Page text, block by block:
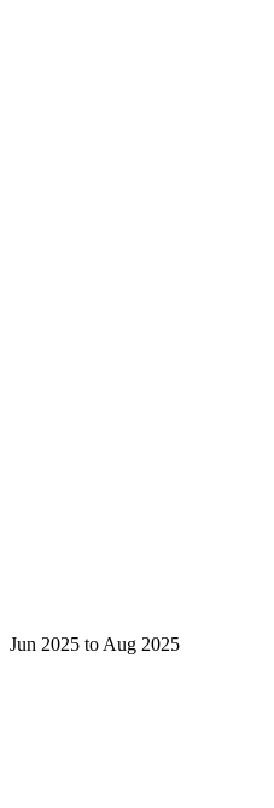
Jun 2025 to Aug 2025